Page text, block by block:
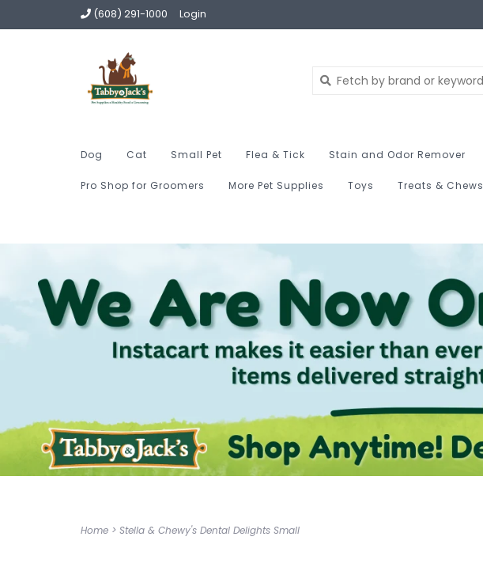
(608) 291-1000 Login
Dog Cat Small Pet Flea & Tick Stain and Odor Remover
Pro Shop for Groomers More Pet Supplies Toys Treats & Chews
Home > Stella & Chewy's Dental Delights Small